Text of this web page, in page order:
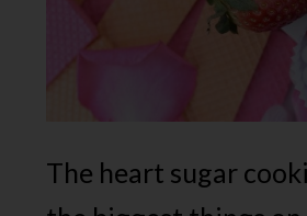
The heart sugar